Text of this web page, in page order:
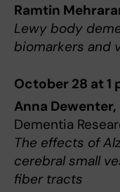
Ramtin
Lewy body
biomarkers and
October 28 at 1
Anna Dewenter,
Dementia
The effects of
cerebral small
fiber tracts